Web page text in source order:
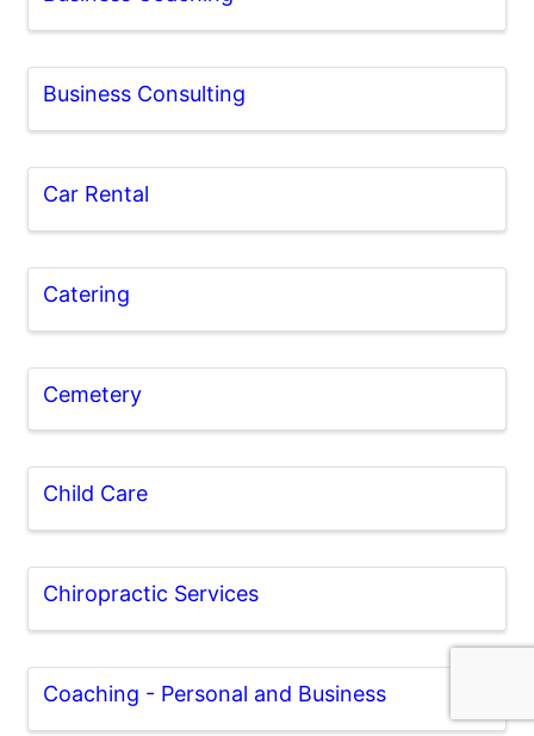
Business Consulting
Car Rental
Catering
Cemetery
Child Care
Chiropractic Services
Coaching - Personal and Business